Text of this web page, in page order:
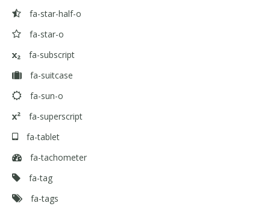
fa-star-half-o
fa-star-o
fa-subscript
fa-suitcase
fa-sun-o
fa-superscript
fa-tablet
fa-tachometer
fa-tag
fa-tags